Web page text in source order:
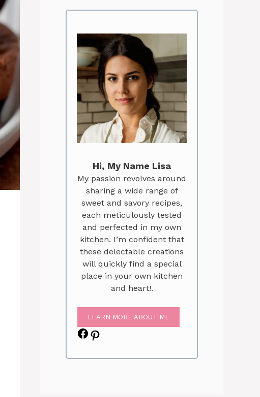
Hi, My Name Lisa
My passion revolves around
sharing a wide range of
sweet and savory recipes,
each meticulously tested
and perfected in my own
kitchen. I’m confident that
these delectable creations
will quickly find a special
place in your own kitchen
and heart!.
LEARN MORE ABOUT ME
Facebook